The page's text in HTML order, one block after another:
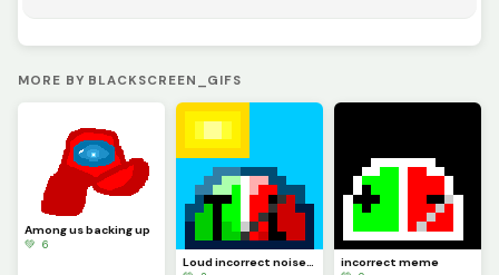
MORE BY BLACKSCREEN_GIFS
Among us backing up
💚 6
Loud incorrect noise meme
incorrect meme